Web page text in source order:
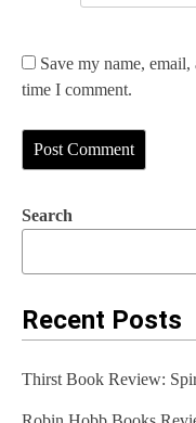
Save my name,
time I comment.
Search
Recent Posts
Thirst Book Review: